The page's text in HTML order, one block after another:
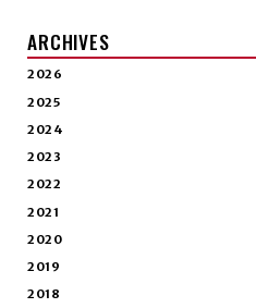
ARCHIVES
2026
2025
2024
2023
2022
2021
2020
2019
2018